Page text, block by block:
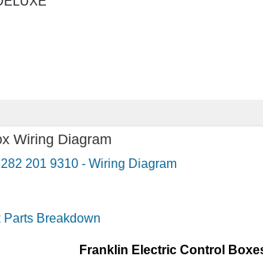
Wiring Diagram
201 9310 - Wiring Diagram
Breakdown
Franklin Electric Control